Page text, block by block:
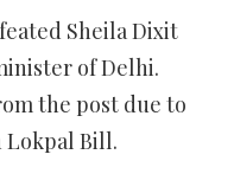
Sheila Dixit
of Delhi.
the post due to
Lokpal Bill.